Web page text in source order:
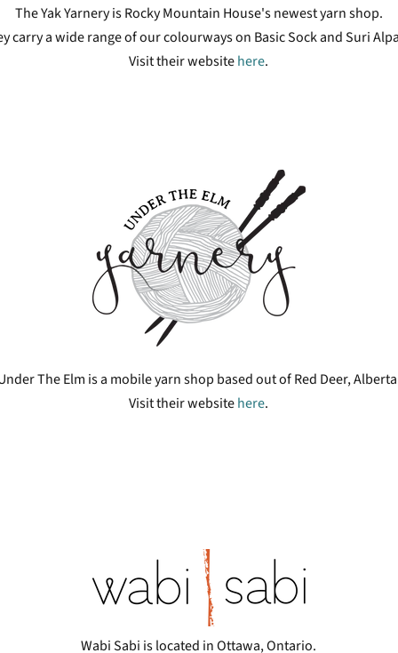
The Yak Yarnery is Rocky Mountain House's newest yarn shop.
carry a wide range of our colourways on Basic Sock and Suri
Visit their websitehere.
The Elm is a mobile yarn shop based out of Red Deer,
Visit their websitehere.
Wabi Sabi is located in Ottawa, Ontario.